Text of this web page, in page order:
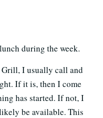
during the week.
Grill, I usually call and
If it is, then I come
has started. If not, I
be available. This